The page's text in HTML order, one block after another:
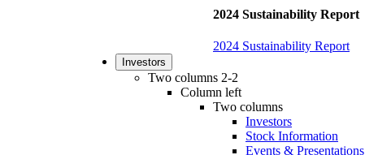
2024 Sustainability Report
2024 Sustainability Report
Investors
Two columns 2-2
Column left
Two columns
Investors
Stock Information
Events & Presentations